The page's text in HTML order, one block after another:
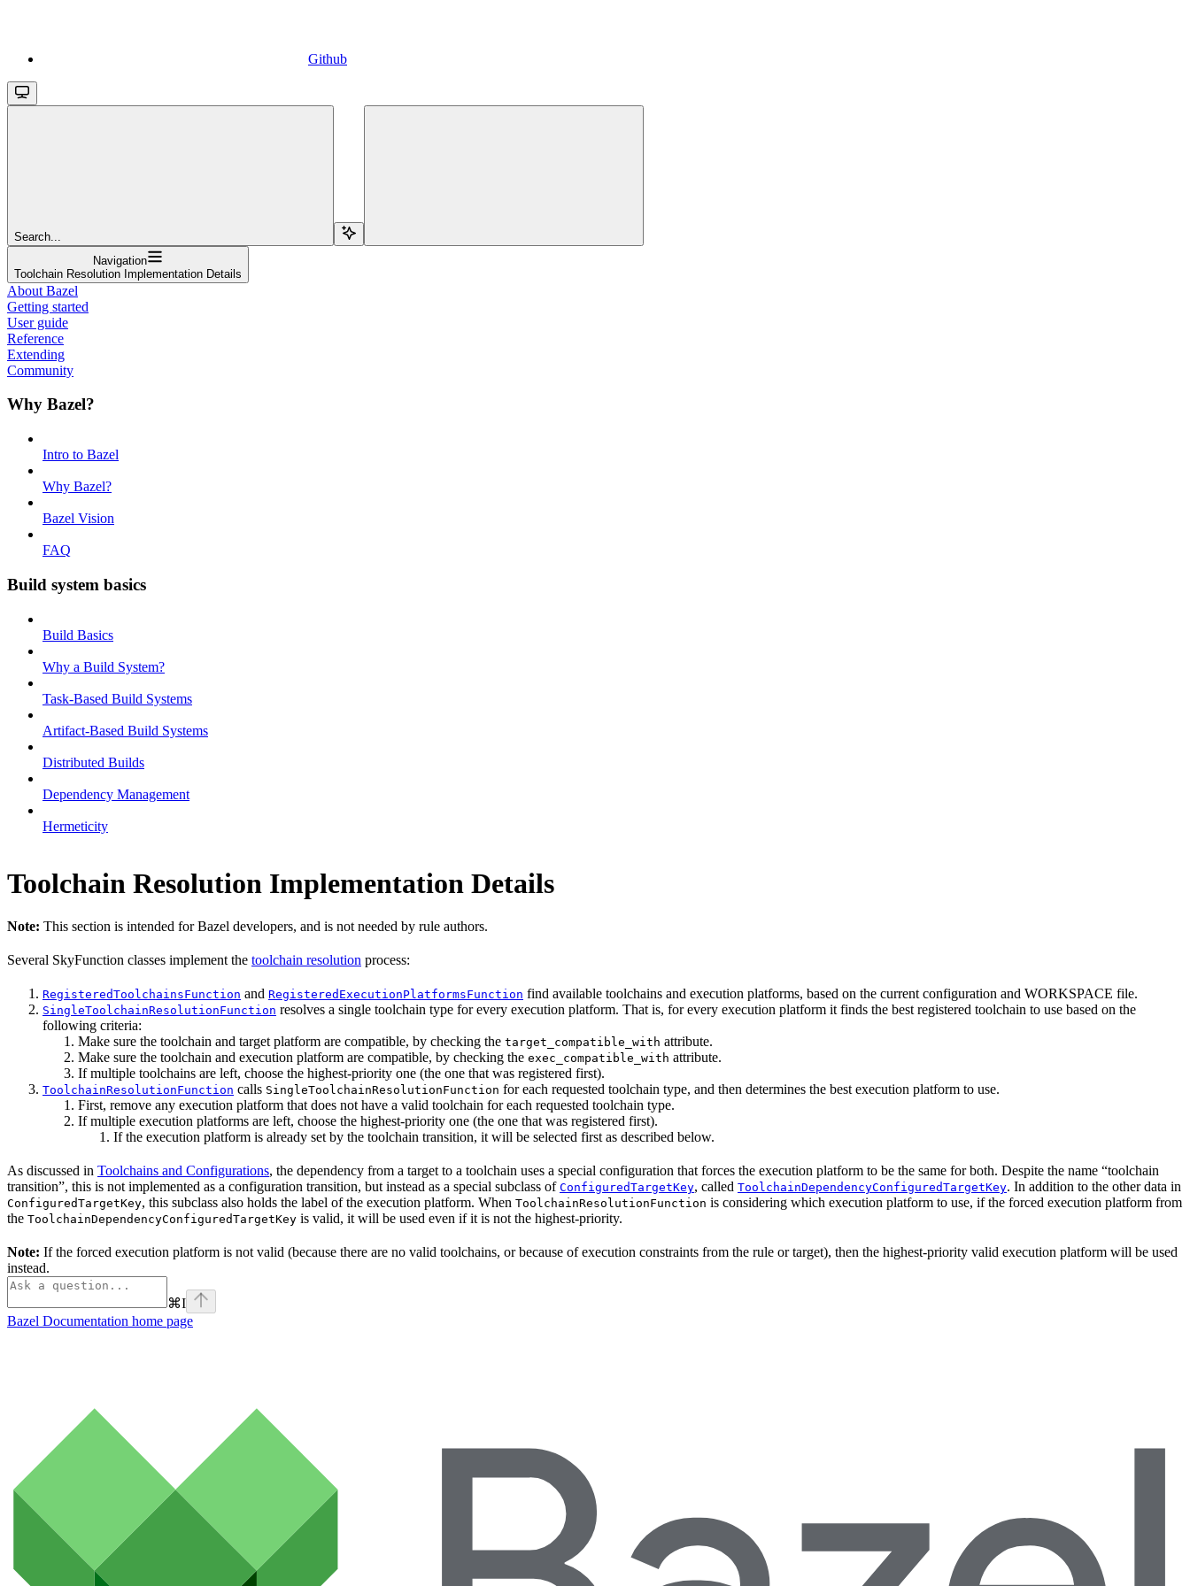
Github
Search...
Navigation
Toolchain Resolution Implementation Details
About Bazel
Getting started
User guide
Reference
Extending
Community
Why Bazel?
Intro to Bazel
Why Bazel?
Bazel Vision
FAQ
Build system basics
Build Basics
Why a Build System?
Task-Based Build Systems
Artifact-Based Build Systems
Distributed Builds
Dependency Management
Hermeticity
Toolchain Resolution Implementation Details
Note: This section is intended for Bazel developers, and is not needed by rule authors.
Several SkyFunction classes implement the toolchain resolution process:
RegisteredToolchainsFunction and RegisteredExecutionPlatformsFunction find available toolchains and execution platforms, based on the current configuration and WORKSPACE file.
SingleToolchainResolutionFunction resolves a single toolchain type for every execution platform. That is, for every execution platform it finds the best registered toolchain to use based on the
following criteria:
Make sure the toolchain and target platform are compatible, by checking the target_compatible_with attribute.
Make sure the toolchain and execution platform are compatible, by checking the exec_compatible_with attribute.
If multiple toolchains are left, choose the highest-priority one (the one that was registered first).
ToolchainResolutionFunction calls SingleToolchainResolutionFunction for each requested toolchain type, and then determines the best execution platform to use.
First, remove any execution platform that does not have a valid toolchain for each requested toolchain type.
If multiple execution platforms are left, choose the highest-priority one (the one that was registered first).
If the execution platform is already set by the toolchain transition, it will be selected first as described below.
As discussed in Toolchains and Configurations, the dependency from a target to a toolchain uses a special configuration that forces the execution platform to be the same for both. Despite the name “toolchain
transition”, this is not implemented as a configuration transition, but instead as a special subclass of ConfiguredTargetKey, called ToolchainDependencyConfiguredTargetKey. In addition to the other data in
ConfiguredTargetKey, this subclass also holds the label of the execution platform. When ToolchainResolutionFunction is considering which execution platform to use, if the forced execution platform from
the ToolchainDependencyConfiguredTargetKey is valid, it will be used even if it is not the highest-priority.
Note: If the forced execution platform is not valid (because there are no valid toolchains, or because of execution constraints from the rule or target), then the highest-priority valid execution platform will be used
instead.
⌘I
Bazel Documentation home page